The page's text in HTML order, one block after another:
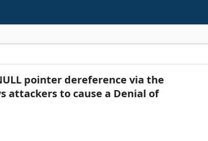
pointer dereference via the
attackers to cause a Denial of